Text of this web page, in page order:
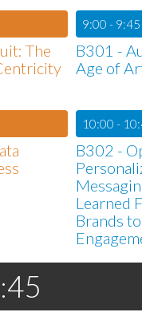
The
9:00 - 9:45
B301 -
Age of
10:00 -
B302 -
Learned
Brands